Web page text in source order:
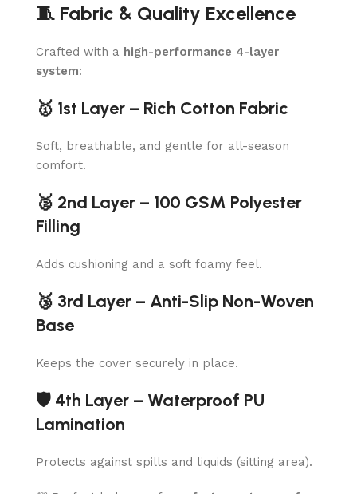
🧵 Fabric & Quality Excellence
Crafted with a high-performance 4-layer
system:
🥇 1st Layer – Rich Cotton Fabric
Soft, breathable, and gentle for all-season
comfort.
🥈 2nd Layer – 100 GSM Polyester
Filling
Adds cushioning and a soft foamy feel.
🥉 3rd Layer – Anti-Slip Non-Woven
Base
Keeps the cover securely in place.
🛡️ 4th Layer – Waterproof PU
Lamination
Protects against spills and liquids (sitting area).